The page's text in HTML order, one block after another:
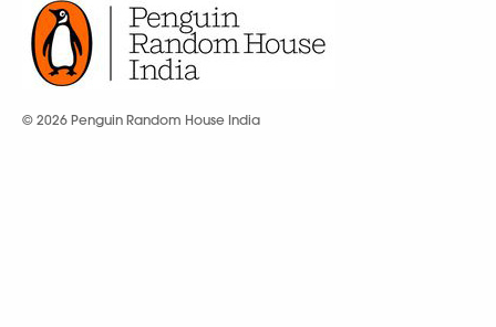
© 2026 Penguin Random House India